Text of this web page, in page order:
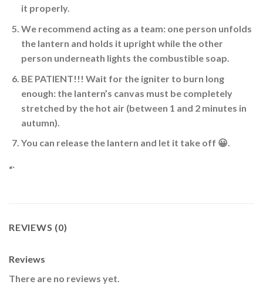
it properly.
We recommend acting as a team: one person unfolds
the lantern and holds it upright while the other
person underneath lights the combustible soap.
BE PATIENT!!! Wait for the igniter to burn long
enough: the lantern’s canvas must be completely
stretched by the hot air (between 1 and 2 minutes in
autumn).
You can release the lantern and let it take off 😀.
“`
REVIEWS (0)
Reviews
There are no reviews yet.